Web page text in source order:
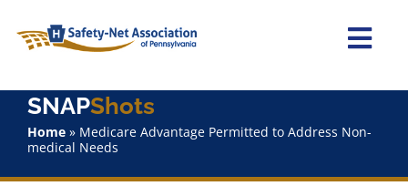
content
Home
SNAPShots
Home» Medicare Advantage Permitted to Address Non-
medical Needs